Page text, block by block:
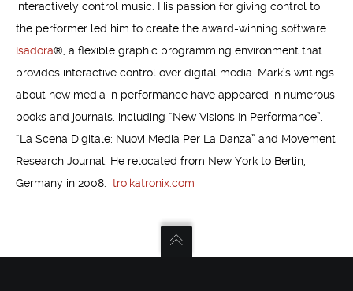
interactively control music. His passion for giving control to
the performer led him to create the award-winning software
Isadora®, a flexible graphic programming environment that
provides interactive control over digital media. Mark’s writings
about new media in performance have appeared in numerous
books and journals, including “New Visions In Performance”,
“La Scena Digitale: Nuovi Media Per La Danza” and Movement
Research Journal. He relocated from New York to Berlin,
Germany in 2008. troikatronix.com